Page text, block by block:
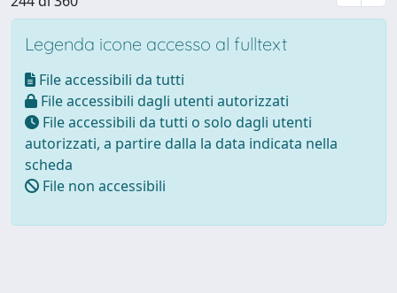
Legenda icone accesso al fulltext
File accessibili da tutti
File accessibili dagli utenti autorizzati
File accessibili da tutti o solo dagli utenti
autorizzati, a partire dalla la data indicata nella
scheda
File non accessibili